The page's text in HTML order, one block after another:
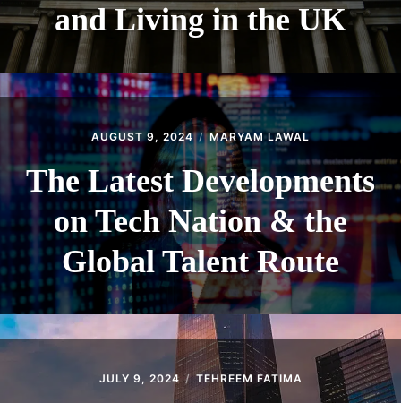
and Living in the UK
AUGUST 9, 2024 MARYAM LAWAL
The Latest Developments
on Tech Nation & the
Global Talent Route
JULY 9, 2024 TEHREEM FATIMA